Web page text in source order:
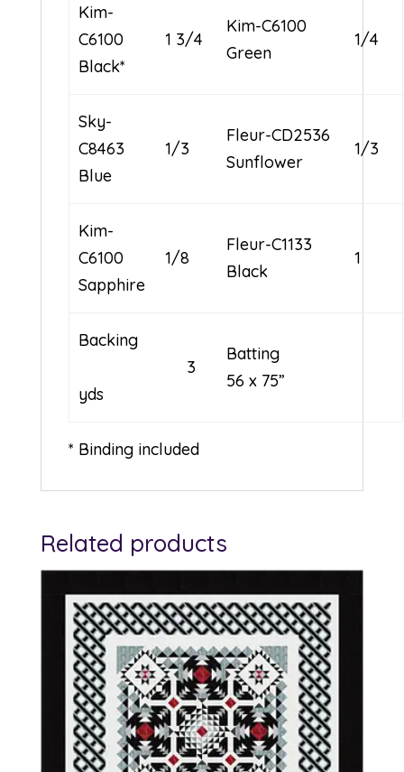
Kim-
C6100
Black*
1 3/4
Kim-C6100
Green
1/4
Sky-
C8463
Blue
1/3
Fleur-CD2536
Sunflower
1/3
Kim-
C6100
Sapphire
1/8
Fleur-C1133
Black
1
Backing
3
yds
Batting
56 x 75”
* Binding included
Related products